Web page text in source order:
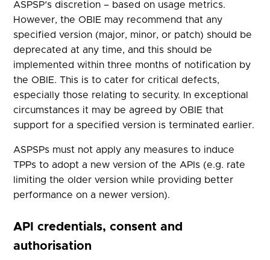
ASPSP’s discretion – based on usage metrics.
However, the OBIE may recommend that any
specified version (major, minor, or patch) should be
deprecated at any time, and this should be
implemented within three months of notification by
the OBIE. This is to cater for critical defects,
especially those relating to security. In exceptional
circumstances it may be agreed by OBIE that
support for a specified version is terminated earlier.
ASPSPs must not apply any measures to induce
TPPs to adopt a new version of the APIs (e.g. rate
limiting the older version while providing better
performance on a newer version).
API credentials, consent and
authorisation